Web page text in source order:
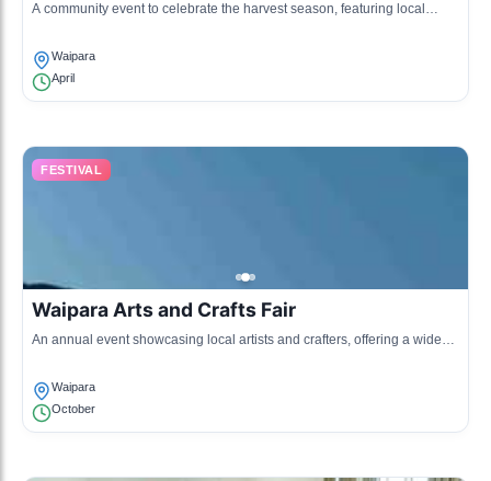
A community event to celebrate the harvest season, featuring local
Waipara
April
FESTIVAL
Waipara Arts and Crafts Fair
An annual event showcasing local artists and crafters, offering a wide
Waipara
October